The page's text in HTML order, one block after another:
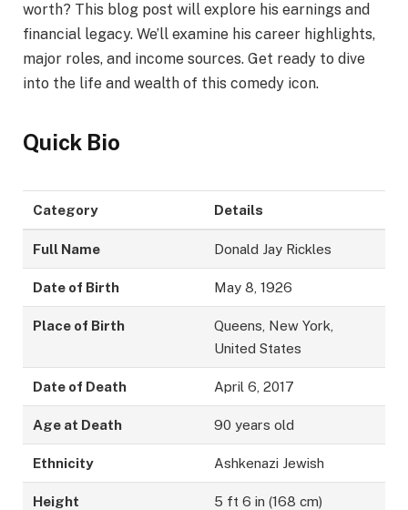
worth? This blog post will explore his earnings and
financial legacy. We’ll examine his career highlights,
major roles, and income sources. Get ready to dive
into the life and wealth of this comedy icon.
Quick Bio
Category Details
Full Name Donald Jay Rickles
Date of Birth May 8, 1926
Place of Birth
Queens, New York,
United States
Date of Death April 6, 2017
Age at Death 90 years old
Ethnicity Ashkenazi Jewish
Height 5 ft 6 in (168 cm)